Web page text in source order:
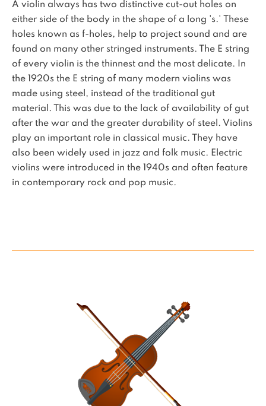
A violin always has two distinctive cut-out holes on
either side of the body in the shape of a long 's.' These
holes known as f-holes, help to project sound and are
found on many other stringed instruments. The E string
of every violin is the thinnest and the most delicate. In
the 1920s the E string of many modern violins was
made using steel, instead of the traditional gut
material. This was due to the lack of availability of gut
after the war and the greater durability of steel. Violins
play an important role in classical music. They have
also been widely used in jazz and folk music. Electric
violins were introduced in the 1940s and often feature
in contemporary rock and pop music.